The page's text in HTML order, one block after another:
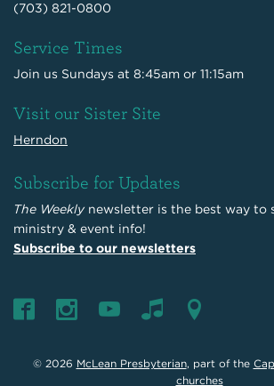
(703) 821-0800
Service Times
Join us Sundays at 8:45am or 11:15am
Visit our Sister Site
Herndon
Subscribe for Updates
The Weekly newsletter is the best way to
ministry & event info!
Subscribe to our newsletters
© 2026 McLean Presbyterian, part of the
churches